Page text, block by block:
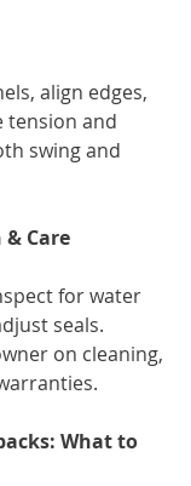
align edges,
tension and
swing and
Care
for water
seals.
on cleaning,
What to